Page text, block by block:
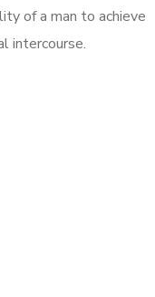
of a man to achieve
intercourse.